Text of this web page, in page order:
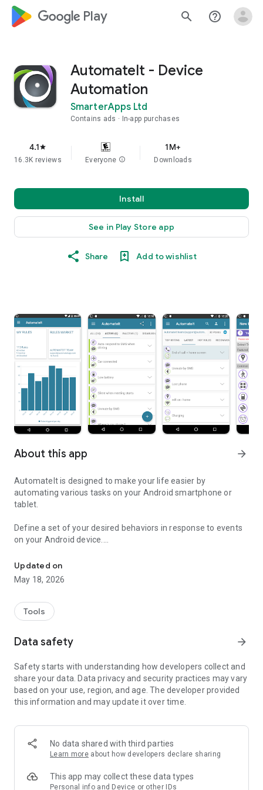
google_logo Play search help_outline
AutomateIt - Device
Automation
SmarterApps Ltd
Contains ads In-app purchases
4.1star
16.3K reviews Everyone info
1M+
Downloads
Install
See in Play Store app
Share Add to wishlist
About this app arrow_forward
AutomateIt is designed to make your life easier by
automating various tasks on your Android smartphone or
tablet.
Define a set of your desired behaviors in response to events
on your Android device.
listed below.
"If you need your phone to adopt some autonomy, you can’t
"sometimes I’d like my phone to do stuff all on its own. It’s an
Android after all" - www.androidapps.com
www.lifehacker.com
AutomateIt provides a default set of useful rules to get you
started:
Low battery warning
Normal sound mode at morning
Max volume when headset unplugged
Lower volume when headset plugged
Updated on
May 18, 2026
Tools
Data safety arrow_forward
Safety starts with understanding how developers collect and
share your data. Data privacy and security practices may vary
based on your use, region, and age. The developer provided
this information and may update it over time.
No data shared with third parties
Learn more about how developers declare sharing
This app may collect these data types
Personal info and Device or other IDs